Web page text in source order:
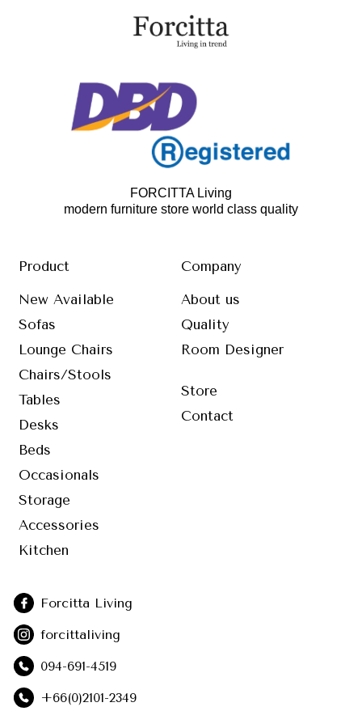
FORCITTA Living
modern furniture store world class quality
Product
New Available
Sofas
Lounge Chairs
Chairs/Stools
Tables
Desks
Beds
Occasionals
Storage
Accessories
Kitchen
Company
About us
Quality
Room Designer
Store
Contact
Forcitta Living
forcittaliving
094-691-4519
+66(0)2101-2349